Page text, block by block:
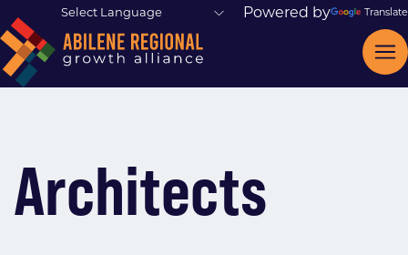
Powered by Translate
Architects